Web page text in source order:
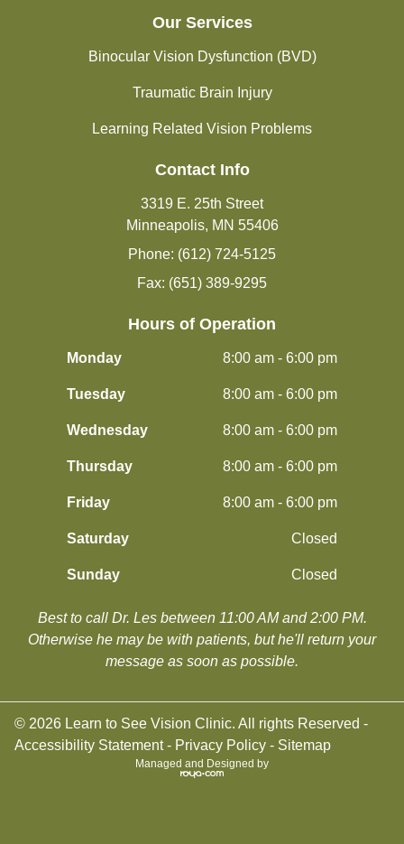
Our Services
Binocular Vision Dysfunction (BVD)
Traumatic Brain Injury
Learning Related Vision Problems
Contact Info
3319 E. 25th Street
Minneapolis, MN 55406
Phone: (612) 724-5125
Fax: (651) 389-9295
Hours of Operation
Monday 8:00 am - 6:00 pm
Tuesday 8:00 am - 6:00 pm
Wednesday 8:00 am - 6:00 pm
Thursday 8:00 am - 6:00 pm
Friday 8:00 am - 6:00 pm
Saturday Closed
Sunday Closed
Best to call Dr. Les between 11:00 AM and 2:00 PM.
​​​​​​​Otherwise he may be with patients, but he'll return your
message as soon as possible.
© 2026 Learn to See Vision Clinic. All rights Reserved -
Accessibility Statement- Privacy Policy - Sitemap
Managed and Designed by